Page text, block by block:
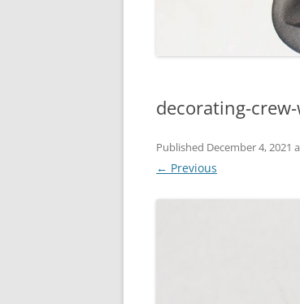
decorating-
Published December 4, 2021
← Previous